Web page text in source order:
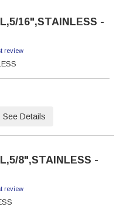
16",STAINLESS -
review
See Details
8",STAINLESS -
review